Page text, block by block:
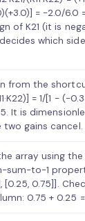
= −2.0/6.0
of K21 (it is
which side
from the shortcut
= 1/[1 −
It is
gains cancel.
array using the
sum-to-1
[0.25, 0.75]].
0.75 + 0.25 =